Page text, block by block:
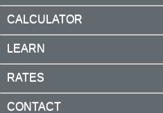
CALCULATOR
LEARN
RATES
CONTACT